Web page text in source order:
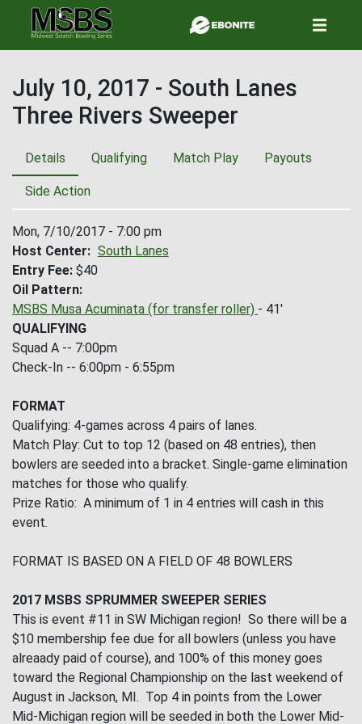
to
main
July 10, 2017 - South Lanes
Three Rivers Sweeper
Details Qualifying Match Play Payouts
Side Action
Mon, 7/10/2017 - 7:00 pm
Host Center
South Lanes
Entry Fee $40
Oil Pattern
MSBS Musa Acuminata (for transfer roller) - 41'
QUALIFYING
Squad A -- 7:00pm
Check-In -- 6:00pm - 6:55pm
FORMAT
Qualifying: 4-games across 4 pairs of lanes.
Match Play: Cut to top 12 (based on 48 entries), then
bowlers are seeded into a bracket. Single-game elimination
matches for those who qualify.
Prize Ratio: A minimum of 1 in 4 entries will cash in this
event.
FORMAT IS BASED ON A FIELD OF 48 BOWLERS
2017 MSBS SPRUMMER SWEEPER SERIES
This is event #11 in SW Michigan region! So there will be a
$10 membership fee due for all bowlers (unless you have
alreaady paid of course), and 100% of this money goes
toward the Regional Championship on the last weekend of
August in Jackson, MI. Top 4 in points from the Lower
Mid-Michigan region will be seeded in both the Lower Mid-